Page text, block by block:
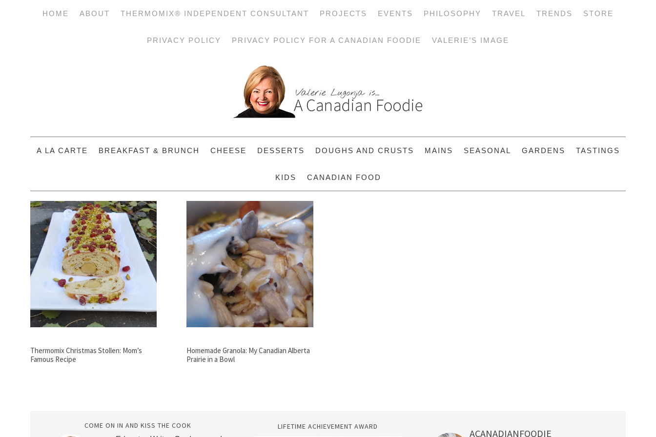
HOME ABOUT THERMOMIX® INDEPENDENT CONSULTANT PROJECTS EVENTS PHILOSOPHY TRAVEL TRENDS STORE
PRIVACY POLICY PRIVACY POLICY FOR A CANADIAN FOODIE VALERIE’S IMAGE
A LA CARTE BREAKFAST & BRUNCH CHEESE DESSERTS DOUGHS AND CRUSTS MAINS SEASONAL GARDENS TASTINGS
KIDS CANADIAN FOOD
Thermomix Christmas Stollen: Mom’s
Famous Recipe
Homemade Granola: My Canadian Alberta
Prairie in a Bowl
COME ON IN AND KISS THE COOK LIFETIME ACHIEVEMENT AWARD
ACANADIANFOODIE